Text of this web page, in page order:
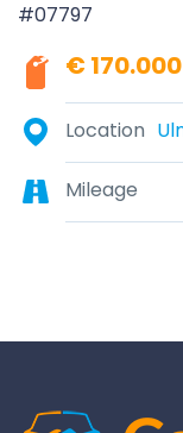
#07797
€ 170.000
Location
Mileage